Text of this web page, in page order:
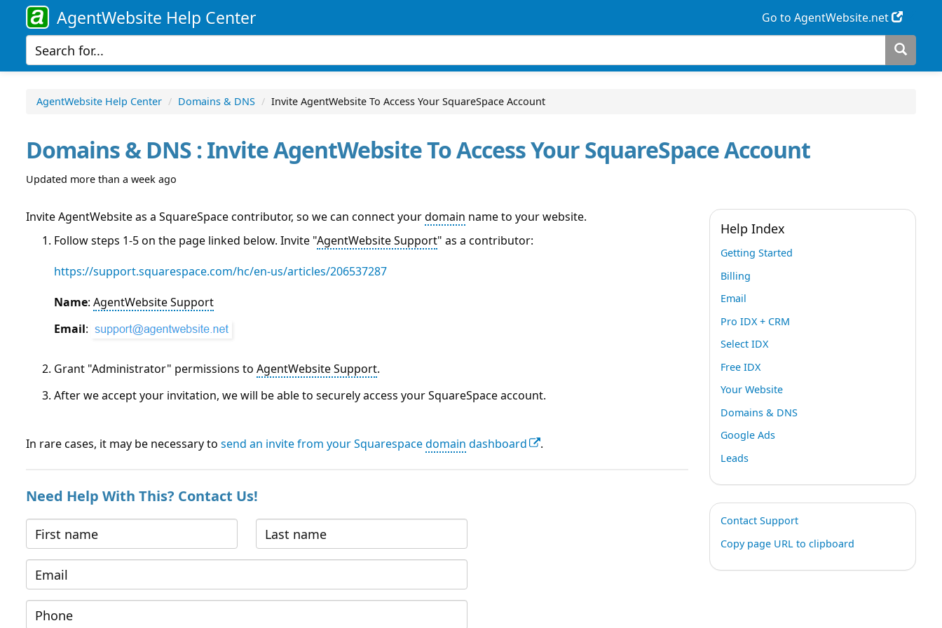
AgentWebsite Help Center Go to AgentWebsite.net
AgentWebsite Help Center Domains & DNS Invite AgentWebsite To Access Your SquareSpace Account
Domains & DNS : Invite AgentWebsite To Access Your SquareSpace Account
Updated more than a week ago
Invite AgentWebsite as a SquareSpace contributor, so we can connect yourdomain name to your website.
Follow steps 1-5 on the page linked below. Invite "AgentWebsite Support" as a contributor:
https://support.squarespace.com/hc/en-us/articles/206537287
Name: AgentWebsite Support
Email:
Grant "Administrator" permissions to AgentWebsite Support.
After we accept your invitation, we will be able to securely access your SquareSpace account.
In rare cases, it may be necessary to send an invite from your Squarespacedomain dashboard .
Need Help With This? Contact Us!
Help Index
Getting Started
Billing
Email
Pro IDX + CRM
Select IDX
Free IDX
Your Website
Domains & DNS
Google Ads
Leads
Contact Support
Copy page URL to clipboard